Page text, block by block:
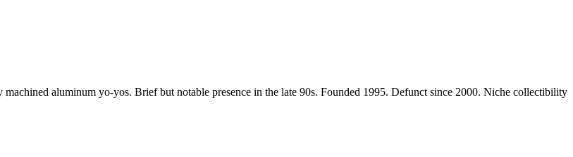
aluminum yo-yos. Brief but notable presence in the late 90s. Founded 1995. Defunct since 2000. Niche collectibility